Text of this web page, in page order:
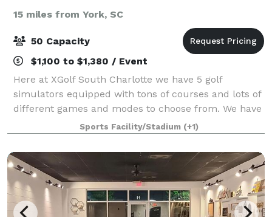
15 miles from York, SC
50 Capacity
$1,100 to $1,380 / Event
Here at XGolf South Charlotte we have 5 golf
simulators equipped with tons of courses and lots of
different games and modes to choose from. We have
a great bar and lounge area for those not playing or
just hanging out. We are equipped with
Sports Facility/Stadium (+1)